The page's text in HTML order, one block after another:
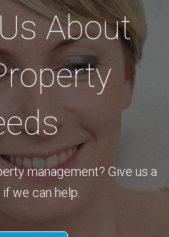
About
management? Give us a
we can help.